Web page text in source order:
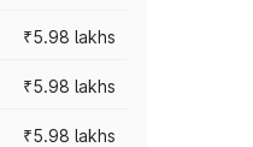
₹5.98 lakhs
₹5.98 lakhs
₹5.98 lakhs